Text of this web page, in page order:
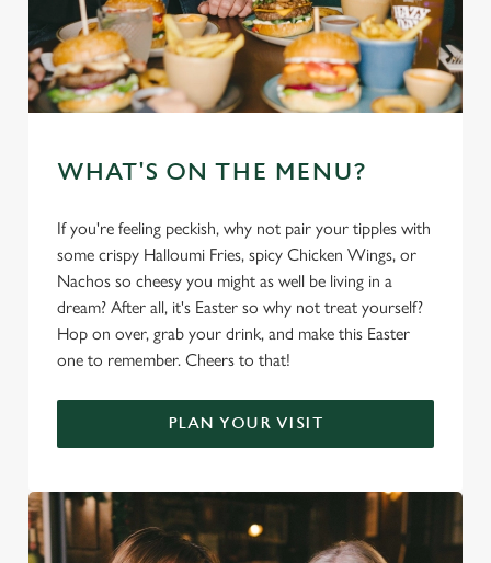
WHAT'S ON THE MENU?
If you're feeling peckish, why not pair your tipples with
some crispy Halloumi Fries, spicy Chicken Wings, or
Nachos so cheesy you might as well be living in a
dream? After all, it's Easter so why not treat yourself?
Hop on over, grab your drink, and make this Easter
one to remember. Cheers to that!
PLAN YOUR VISIT